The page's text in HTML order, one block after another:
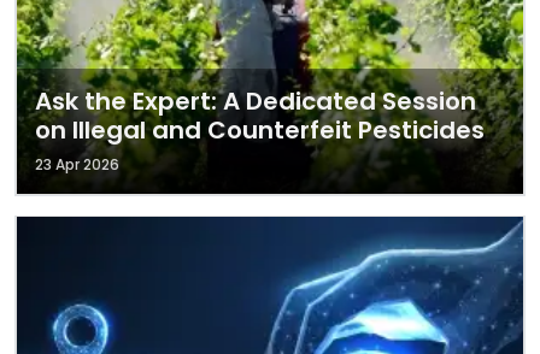
Ask the Expert: A Dedicated Session
on Illegal and Counterfeit Pesticides
23 Apr 2026